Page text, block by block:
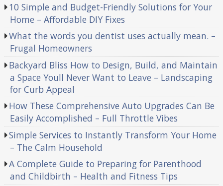
10 Simple and Budget-Friendly Solutions for Your
Home – Affordable DIY Fixes
What the words you dentist uses actually mean. –
Frugal Homeowners
Backyard Bliss How to Design, Build, and Maintain
a Space Youll Never Want to Leave – Landscaping
for Curb Appeal
How These Comprehensive Auto Upgrades Can Be
Easily Accomplished – Full Throttle Vibes
Simple Services to Instantly Transform Your Home
– The Calm Household
A Complete Guide to Preparing for Parenthood
and Childbirth – Health and Fitness Tips